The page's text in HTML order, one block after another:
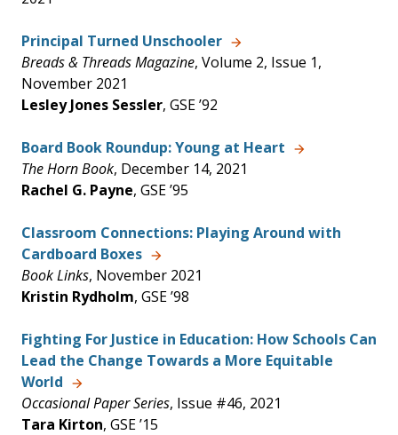
Principal Turned Unschooler
Breads & Threads Magazine, Volume 2, Issue 1,
November 2021
Lesley Jones Sessler, GSE ’92
Board Book Roundup: Young at Heart
The Horn Book, December 14, 2021
Rachel G. Payne, GSE ’95
Classroom Connections: Playing Around with
Cardboard Boxes
Book Links, November 2021
Kristin Rydholm, GSE ’98
Fighting For Justice in Education: How Schools Can
Lead the Change Towards a More Equitable
World
Occasional Paper Series, Issue #46, 2021
Tara Kirton, GSE ’15